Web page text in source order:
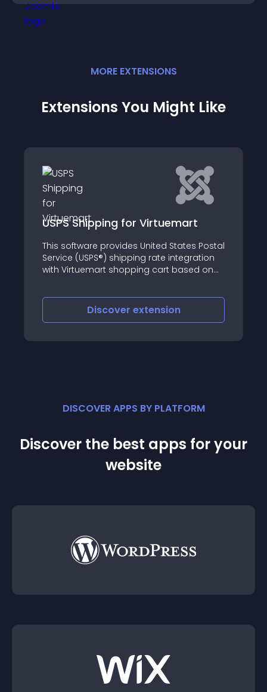
MORE EXTENSIONS
Extensions You Might Like
for Virtuemart
provides United States Postal
shipping rate integration
shopping cart based on
Art ZoomIn
Art ZoomIn - Tool
creating image
DISCOVER APPS BY PLATFORM
Discover the best apps for your
website